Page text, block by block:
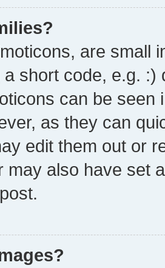
are small
short code, e.g.
can be
as they can
edit them out or
may also have set